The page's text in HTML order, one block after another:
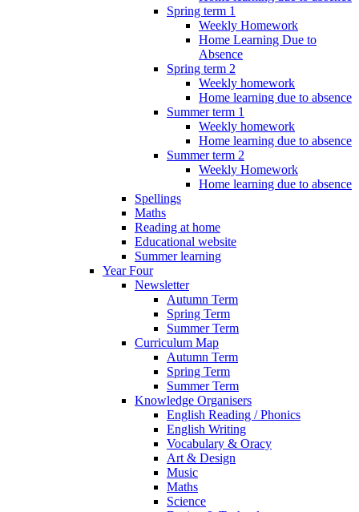
Spring term 1
Weekly Homework
Home Learning Due to
Absence
Spring term 2
Weekly homework
Home learning due to absence
Summer term 1
Weekly homework
Home learning due to absence
Summer term 2
Weekly Homework
Home learning due to absence
Spellings
Maths
Reading at home
Educational website
Summer learning
Year Four
Newsletter
Autumn Term
Spring Term
Summer Term
Curriculum Map
Autumn Term
Spring Term
Summer Term
Knowledge Organisers
English Reading / Phonics
English Writing
Vocabulary & Oracy
Art & Design
Music
Maths
Science